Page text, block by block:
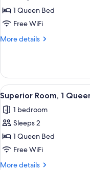
1 Queen Bed
Free WiFi
More details
More
Room
View
all
photos
for
Superior
Room,
1
11
Superior Room, 1
1 bedroom
Sleeps 2
1 Queen Bed
Free WiFi
More details
More